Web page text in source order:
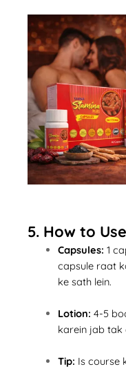
5. How to
Capsules: 1
capsule raat
ke sath lein.
Lotion: 4-5
karein jab tak
Tip: Is course